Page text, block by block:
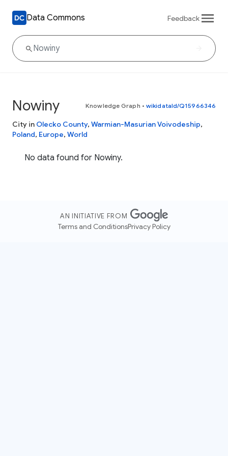
Data Commons Feedback
Nowiny Knowledge Graph • wikidataId/Q15966346
City in Olecko County, Warmian-Masurian Voivodeship,
Poland, Europe, World
No data found for Nowiny.
AN INITIATIVE FROM
Terms and ConditionsPrivacy Policy